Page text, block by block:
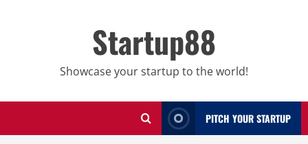
Startup88
Showcase your startup to the world!
PITCH YOUR STARTUP